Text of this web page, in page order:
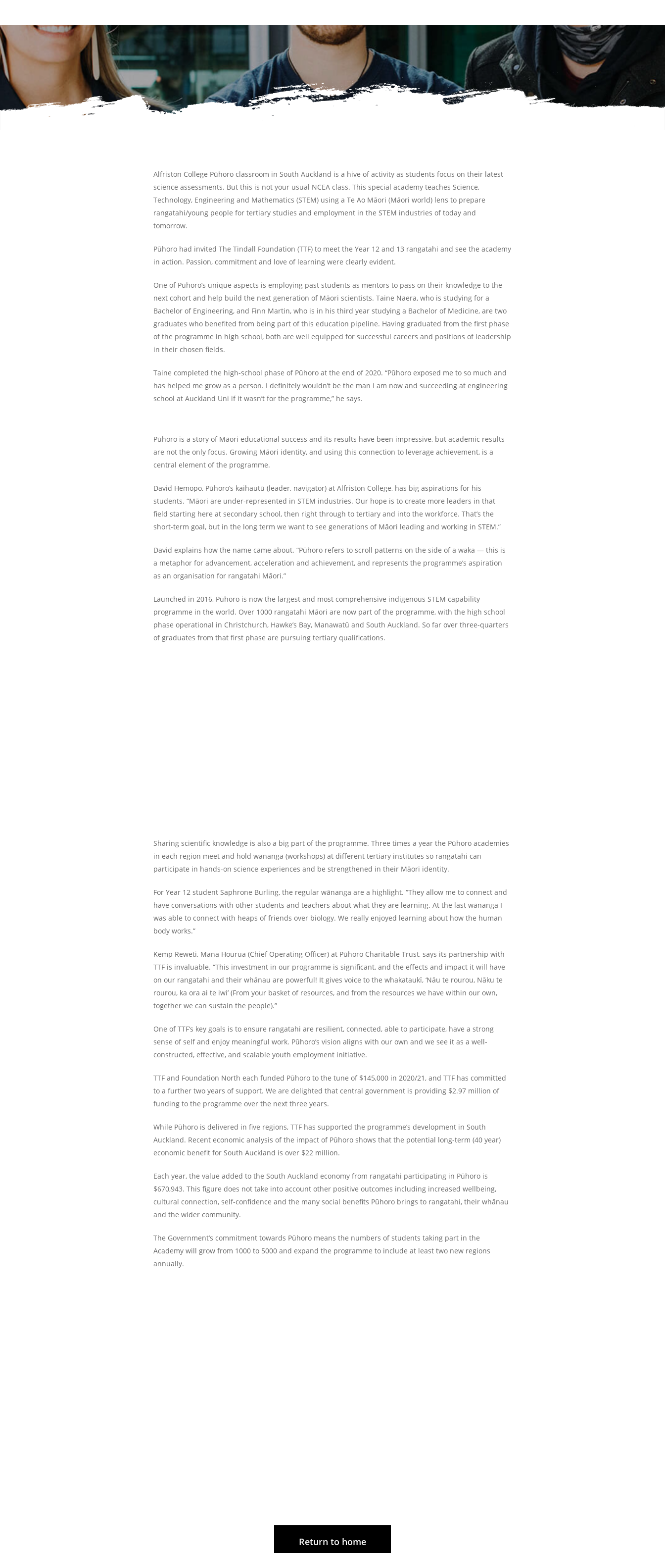
Alfriston College Pūhoro classroom in South Auckland is a hive of activity as students focus on their latest
science assessments. But this is not your usual NCEA class. This special academy teachesScience,
Technology, Engineering and Mathematics (STEM) using a Te Ao Māori (Māori world) lens to prepare
rangatahi/young people for tertiary studies and employment in the STEM industries of today and
tomorrow.
Pūhoro had invited The Tindall Foundation (TTF) to meet the Year 12 and 13 rangatahi and see the academy
in action. Passion, commitment and love of learning were clearly evident.
One of Pūhoro’s unique aspects is employing past students as mentors to pass on their knowledge to the
next cohort and help build the next generation of Māori scientists. Taine Naera, who is studying for a
Bachelor of Engineering, and Finn Martin, who is in his third year studying a Bachelor of Medicine, are two
graduates who benefited from being part of this education pipeline. Having graduated from the first phase
of the programme in high school, both are well equipped for successful careers and positions of leadership
in their chosen fields.
Taine completed the high-school phase of Pūhoro at the end of 2020. “Pūhoro exposed me to so much and
has helped me grow as a person. I definitely wouldn’t be the man I am now and succeeding at engineering
school at Auckland Uni if it wasn’t for the programme,” he says.
Pūhoro is a story of Māori educational success and its results have been impressive, but academic results
are not the only focus. Growing Māori identity, and using this connection to leverage achievement, is a
central element of the programme.
David Hemopo, Pūhoro’s kaihautū (leader, navigator) at Alfriston College, has big aspirations for his
students. “Māori are under-represented in STEM industries. Our hope is to create more leaders in that
field starting here at secondary school, then right through to tertiary and into the workforce. That’s the
short-term goal, but in the long term we want to see generations of Māori leading and working in STEM.”
David explains how the name came about. “Pūhoro refers to scroll patterns on the side of a waka — this is
a metaphor for advancement, acceleration and achievement, and represents the programme’s aspiration
as an organisation for rangatahi Māori.”
Launched in 2016, Pūhoro is now the largest and most comprehensive indigenous STEM capability
programme in the world. Over 1000 rangatahi Māori are now part of the programme, with the high school
phase operational in Christchurch, Hawke’s Bay, Manawatū and South Auckland. So far over three-quarters
of graduates from that first phase are pursuing tertiary qualifications.
Sharing scientific knowledge is also a big part of the programme. Three times a year the Pūhoro academies
in each region meet and hold wānanga (workshops) at different tertiary institutes so rangatahi can
participate in hands-on science experiences and be strengthened in their Māori identity.
For Year 12 student Saphrone Burling, the regular wānanga are a highlight. “They allow me to connect and
have conversations with other students and teachers about what they are learning. At the last wānanga I
was able to connect with heaps of friends over biology. We really enjoyed learning about how the human
body works.”
Kemp Reweti, Mana Hourua (Chief Operating Officer) at Pūhoro Charitable Trust, says its partnership with
TTF is invaluable. “This investment in our programme is significant, and the effects and impact it will have
on our rangatahi and their whānau are powerful! It gives voice to the whakataukī, ‘Nāu te rourou, Nāku te
rourou, ka ora ai te iwi’ (From your basket of resources, and from the resources we have within our own,
together we can sustain the people).”
One of TTF’s key goals is to ensure rangatahi are resilient, connected, able to participate, have a strong
sense of self and enjoy meaningful work. Pūhoro’s vision aligns with our own and we see it as a well-
constructed, effective, and scalable youth employment initiative.
TTF and Foundation North each funded Pūhoro to the tune of $145,000 in 2020/21, and TTF has committed
to a further two years of support. We are delighted that central government is providing $2.97 million of
funding to the programme over the next three years.
While Pūhoro is delivered in five regions, TTF has supported the programme’s development in South
Auckland. Recent economic analysis of the impact of Pūhoro shows that the potential long-term (40 year)
economic benefit for South Auckland is over $22 million.
Each year, the value added to the South Auckland economy from rangatahi participating in Pūhoro is
$670,943. This figure does not take into account other positive outcomes including increased wellbeing,
cultural connection, self-confidence and the many social benefits Pūhoro brings to rangatahi, their whānau
and the wider community.
The Government’s commitment towards Pūhoro means the numbers of students taking part in the
Academy will grow from 1000 to 5000 and expand the programme to include at least two new regions
annually.
Return to home